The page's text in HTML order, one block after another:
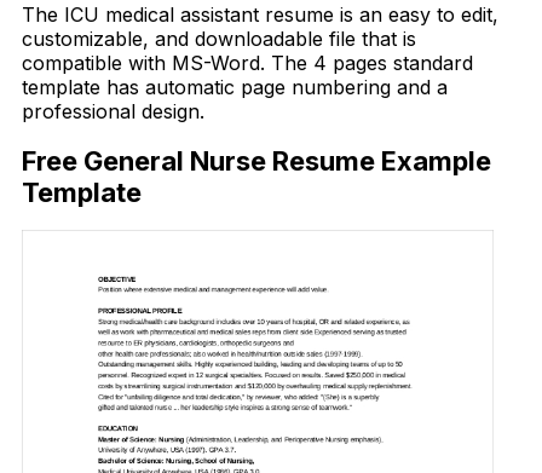
The ICU medical assistant resume is an easy to edit,
customizable, and downloadable file that is
compatible with MS-Word. The 4 pages standard
template has automatic page numbering and a
professional design.
Free General Nurse Resume Example
Template